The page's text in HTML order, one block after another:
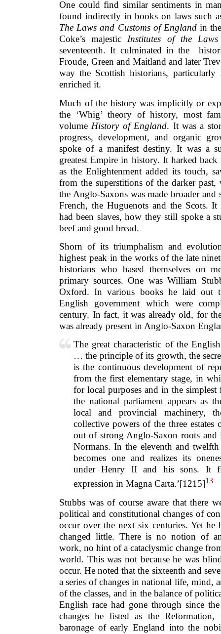
One could find similar sentiments in
found indirectly in books on laws such
The Laws and Customs of Englandin the
Coke’s majestic Institutes of the
seventeenth. It culminated in the
Froude, Green and Maitland and later
way the Scottish historians, particularly
enriched it.
Much of the history was implicitly or
the ‘Whig’ theory of history, most
volume History of England. It was a
progress, development, and organic
spoke of a manifest destiny. It was a
greatest Empire in history. It harked
as the Enlightenment added its touch,
from the superstitions of the darker past,
the Anglo-Saxons was made broader
French, the Huguenots and the Scots.
had been slaves, how they still spoke a
beef and good bread.
Shorn of its triumphalism and
highest peak in the works of the late
historians who based themselves on
primary sources. One was William
Oxford. In various books he laid out
English government which were
century. In fact, it was already old, for
was already present in Anglo-Saxon
The great characteristic of the
… the principle of its growth, the
is the continuous development of
from the first elementary stage, in
for local purposes and in the
the national parliament appears as
local and provincial machinery,
collective powers of the three estates
out of strong Anglo-Saxon roots and
Normans. In the eleventh and twelfth
becomes one and realizes its
under Henry II and his sons. It
expression in Magna Carta.’[1215]13
Stubbs was of course aware that there
political and constitutional changes of
occur over the next six centuries. Yet he
changed little. There is no notion of
work, no hint of a cataclysmic change
world. This was not because he was
occur. He noted that the sixteenth and
a series of changes in national life, mind,
of the classes, and in the balance of
English race had gone through since
changes he listed as the Reformation,
baronage of early England into the